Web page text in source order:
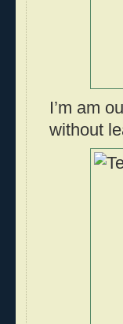
I’m am
without